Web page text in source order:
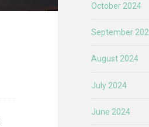
October 2024
September
August 2024
July 2024
June 2024